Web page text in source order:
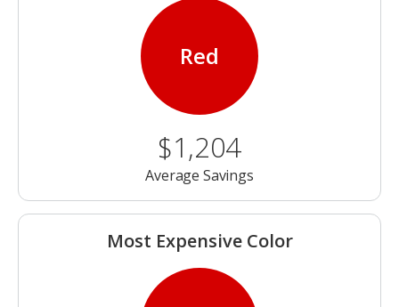
Red
$1,204
Average Savings
Most Expensive Color